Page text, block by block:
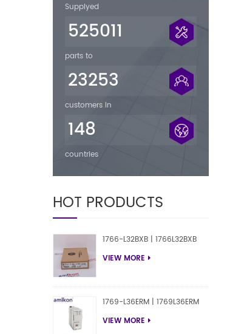
Supplyed
525011
parts to
23253
customers in
148
countries
HOT PRODUCTS
1766-L32BXB | 1766L32BXB
VIEW MORE
1769-L36ERM | 1769L36ERM
VIEW MORE